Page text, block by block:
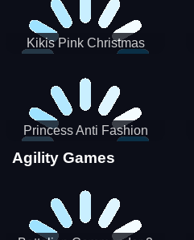
Kikis Pink Christmas
Princess Anti Fashion
Sporty Classy
Agility Games